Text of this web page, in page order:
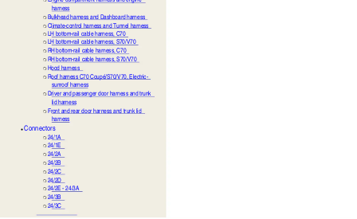
harness
❍ Bulkhead harness and Dashboard harness
❍ Climate-control harness and Tunnel harness
❍ LH bottom-rail cable harness, C70
❍ LH bottom-rail cable harness, S70/V70
❍ RH bottom-rail cable harness, C70
❍ RH bottom-rail cable harness, S70/V70
❍ Hood harness
❍ Roof harness C70 Coupé/S70/V70, Electric-
sunroof harness
❍ Driver and passenger door harness and trunk
lid harness
❍ Front and rear door harness and trunk lid
harness
● Connectors
❍ 24/1A
❍ 24/1E
❍ 24/2A
❍ 24/2B
❍ 24/2C
❍ 24/2D
❍ 24/2E - 24/3A
❍ 24/3B
❍ 24/3C